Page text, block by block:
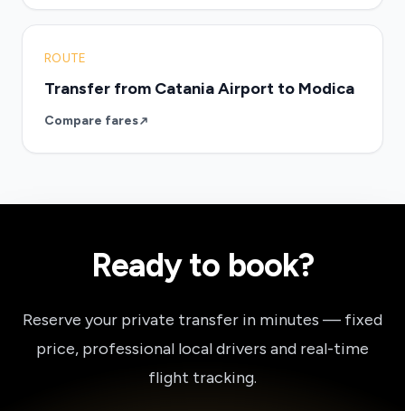
ROUTE
Transfer from Catania Airport to Modica
Compare fares
Ready to book?
Reserve your private transfer in minutes — fixed
price, professional local drivers and real-time
flight tracking.